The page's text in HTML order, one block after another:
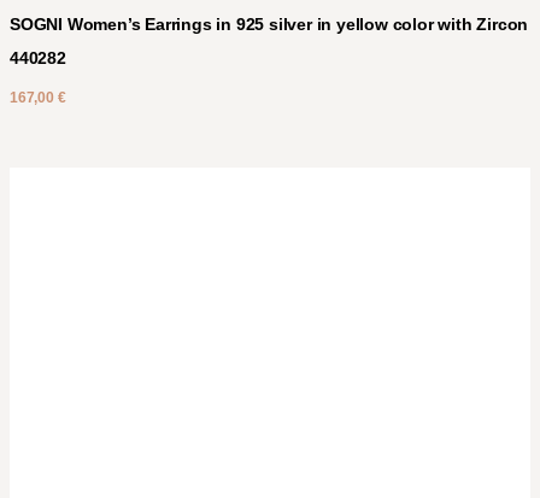
SOGNI Women’s Earrings in 925 silver in yellow color with Zircon
440282
167,00 €